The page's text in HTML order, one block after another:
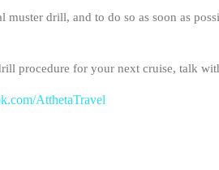
muster drill, and to do so as soon as
procedure for your next cruise, talk
AtthetaTravel